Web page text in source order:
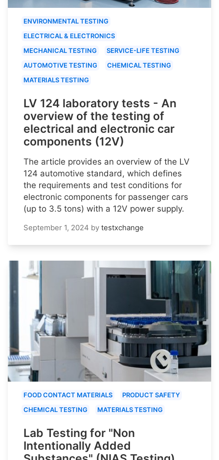
ENVIRONMENTAL TESTING
ELECTRICAL & ELECTRONICS
MECHANICAL TESTING
SERVICE-LIFE TESTING
AUTOMOTIVE TESTING
CHEMICAL TESTING
MATERIALS TESTING
LV 124 laboratory tests - An
overview of the testing of
electrical and electronic car
components (12V)
The article provides an overview of the LV
124 automotive standard, which defines
the requirements and test conditions for
electronic components for passenger cars
(up to 3.5 tons) with a 12V power supply.
September 1, 2024 by testxchange
FOOD CONTACT MATERIALS
PRODUCT SAFETY
CHEMICAL TESTING
MATERIALS TESTING
Lab Testing for "Non
Intentionally Added